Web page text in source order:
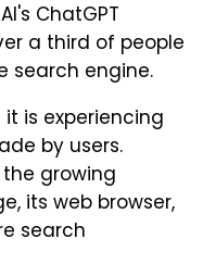
ChatGPT
a third of people
search engine.
is experiencing
by users.
growing
its web browser,
search